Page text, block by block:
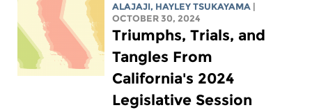
ALAJAJI, HAYLEY TSUKAYAMA
OCTOBER 30, 2024
Triumphs, Trials, and
Tangles From
California's 2024
Legislative Session